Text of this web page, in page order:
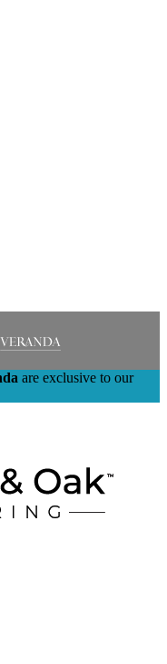
are exclusive to our